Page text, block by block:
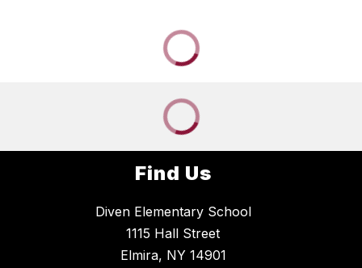
Find Us
Diven Elementary School
1115 Hall Street
Elmira, NY 14901